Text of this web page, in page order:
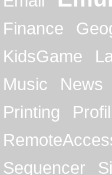
Finance
KidsGame
Music
News
Printing
Sequencer